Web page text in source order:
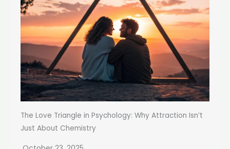
The Love Triangle in Psychology: Why Attraction Isn’t
Just About Chemistry